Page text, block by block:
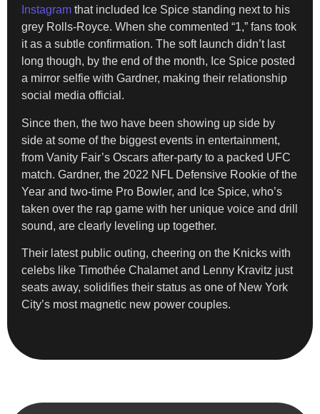
Instagram that included Ice Spice standing next to his
grey Rolls-Royce. When she commented “1,” fans took
it as a subtle confirmation. The soft launch didn’t last
long though, by the end of the month, Ice Spice posted
a mirror selfie with Gardner, making their relationship
social media official.
Since then, the two have been showing up side by
side at some of the biggest events in entertainment,
from Vanity Fair’s Oscars after-party to a packed UFC
match. Gardner, the 2022 NFL Defensive Rookie of the
Year and two-time Pro Bowler, and Ice Spice, who’s
taken over the rap game with her unique voice and drill
sound, are clearly leveling up together.
Their latest public outing, cheering on the Knicks with
celebs like Timothée Chalamet and Lenny Kravitz just
seats away, solidifies their status as one of New York
City’s most magnetic new power couples.